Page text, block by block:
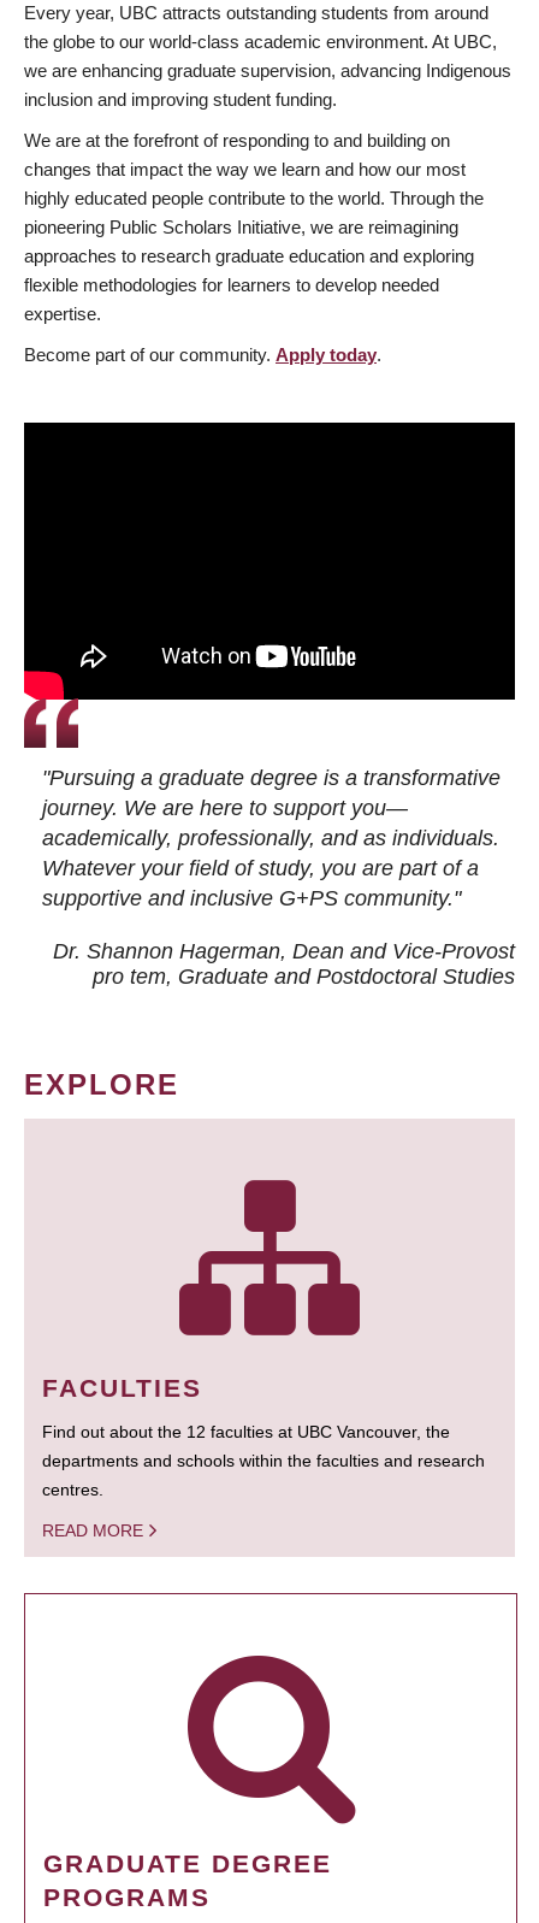
Every year, UBC attracts outstanding students from around
the globe to our world-class academic environment. At UBC,
we are enhancing graduate supervision, advancing Indigenous
inclusion and improving student funding.
We are at the forefront of responding to and building on
changes that impact the way we learn and how our most
highly educated people contribute to the world. Through the
pioneering Public Scholars Initiative, we are reimagining
approaches to research graduate education and exploring
flexible methodologies for learners to develop needed
expertise.
Become part of our community. Apply today.
"Pursuing a graduate degree is a transformative
journey. We are here to support you—
academically, professionally, and as individuals.
Whatever your field of study, you are part of a
supportive and inclusive G+PS community."
Dr. Shannon Hagerman, Dean and Vice-Provost
pro tem, Graduate and Postdoctoral Studies
EXPLORE
FACULTIES
Find out about the 12 faculties at UBC Vancouver, the
departments and schools within the faculties and research
centres.
READ MORE
GRADUATE DEGREE
PROGRAMS